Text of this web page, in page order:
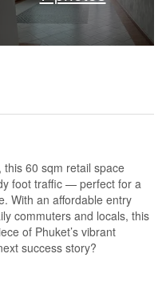
this 60 sqm retail space
foot traffic — perfect for a
With an affordable entry
commuters and locals, this
of Phuket’s vibrant
success story?